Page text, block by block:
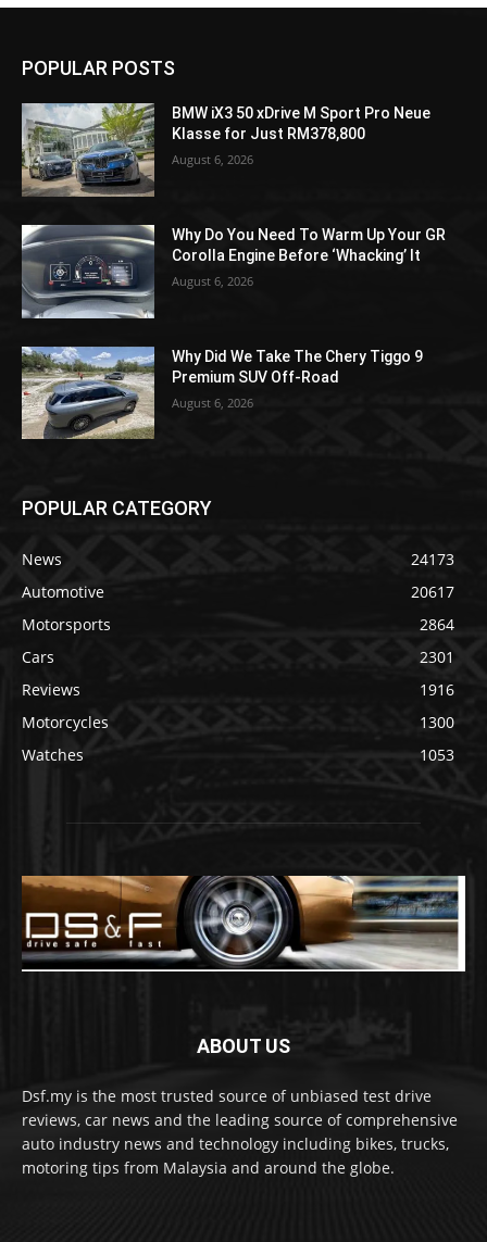
POPULAR POSTS
BMW iX3 50 xDrive M Sport Pro Neue
Klasse for Just RM378,800
August 6, 2026
Why Do You Need To Warm Up Your GR
Corolla Engine Before ‘Whacking’ It
August 6, 2026
Why Did We Take The Chery Tiggo 9
Premium SUV Off-Road
August 6, 2026
POPULAR CATEGORY
News
24173
Automotive
20617
Motorsports
2864
Cars
2301
Reviews
1916
Motorcycles
1300
Watches
1053
ABOUT US
Dsf.my is the most trusted source of unbiased test drive
reviews, car news and the leading source of comprehensive
auto industry news and technology including bikes, trucks,
motoring tips from Malaysia and around the globe.